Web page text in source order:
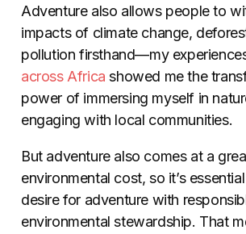
Adventure also allows people to
impacts of climate change,
pollution firsthand—my
across Africa showed me the
power of immersing myself in
engaging with local communities.
But adventure also comes at a
environmental cost, so it’s
desire for adventure with
environmental stewardship. That